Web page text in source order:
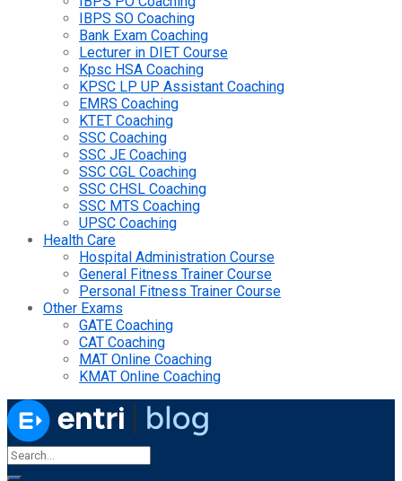
IBPS SO Coaching
Bank Exam Coaching
Lecturer in DIET Course
Kpsc HSA Coaching
KPSC LP UP Assistant Coaching
EMRS Coaching
KTET Coaching
SSC Coaching
SSC JE Coaching
SSC CGL Coaching
SSC CHSL Coaching
SSC MTS Coaching
UPSC Coaching
Health Care
Hospital Administration Course
General Fitness Trainer Course
Personal Fitness Trainer Course
Other Exams
GATE Coaching
CAT Coaching
MAT Online Coaching
KMAT Online Coaching